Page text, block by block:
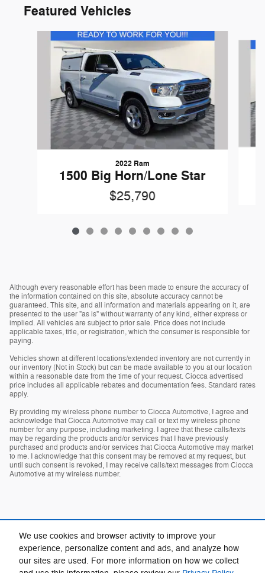
We use cookies and browser activity to improve your
experience, personalize content and ads, and analyze how
our sites are used. For more information on how we collect
Featured Vehicles
2022 Ram
1500 Big Horn/Lone Star
$25,790
Although every reasonable effort has been made to ensure the accuracy of
the information contained on this site, absolute accuracy cannot be
guaranteed. This site, and all information and materials appearing on it, are
presented to the user "as is" without warranty of any kind, either express or
implied. All vehicles are subject to prior sale. Price does not include
applicable taxes, title, or registration, which the consumer is responsible for
paying.
Vehicles shown at different locations/extended inventory are not currently in
our inventory (Not in Stock) but can be made available to you at our location
within a reasonable date from the time of your request. Ciocca advertised
price includes all applicable rebates and documentation fees. Standard rates
apply.
By providing my wireless phone number to Ciocca Automotive, I agree and
acknowledge that Ciocca Automotive may call or text my wireless phone
number for any purpose, including marketing. I agree that these calls/texts
may be regarding the products and/or services that I have previously
purchased and products and/or services that Ciocca Automotive may market
to me. I acknowledge that this consent may be removed at my request, but
until such consent is revoked, I may receive calls/text messages from Ciocca
Automotive at my wireless number.